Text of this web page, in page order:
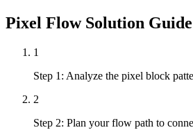
Pixel FlowSolution Guide
1
Step 1: Analyze the pixel block
2
Step 2: Plan your flow path to